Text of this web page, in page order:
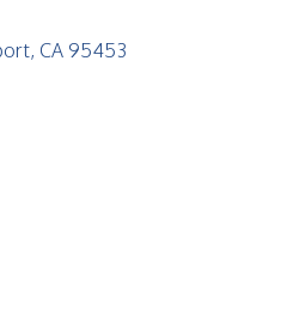
CA 95453